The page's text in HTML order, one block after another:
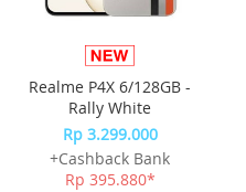
Realme P4X 6/128GB -
Rally White
Rp 3.299.000
+Cashback Bank
Rp 395.880*